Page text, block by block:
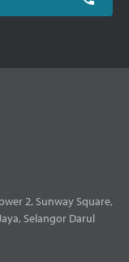
2, Sunway Square,
Selangor Darul